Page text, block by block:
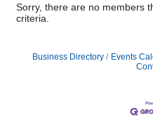
Sorry, there are no members
criteria.
Business Directory Events